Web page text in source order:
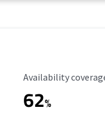
Availability
Availability
62%